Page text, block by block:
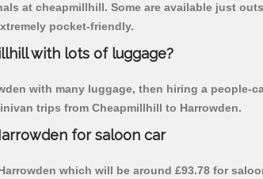
at cheapmillhill. Some are available just
pocket-friendly.
with lots of luggage?
with many luggage, then hiring a people-
trips from Cheapmillhill to Harrowden.
for saloon car
which will be around £93.78 for